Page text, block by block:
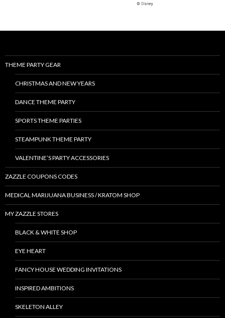
THEME PARTY GEAR
CHRISTMAS AND NEW YEARS
DANCE THEME PARTY
SPORTS THEME PARTIES
STEAMPUNK THEME PARTY
VALENTINE’S PARTY ACCESSORIES
ZAZZLE COUPONS CODES
MEDICAL MARIJUANA BUSINESS / KRATOM SHOP
MY ZAZZLE STORES
BLACK & WHITE SHOP
EYE HEART
FANCY HOUSE WEDDING INVITATIONS
INSPIRED AMBITIONS
SKELETON ALLEY